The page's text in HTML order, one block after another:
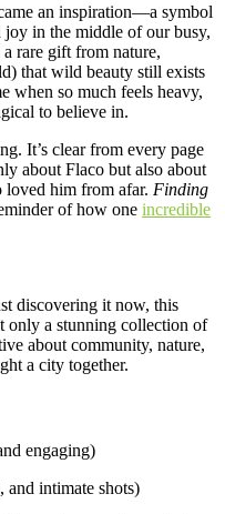
an inspiration—a symbol
joy in the middle of our busy,
rare gift from nature,
that wild beauty still exists
when so much feels heavy,
to believe in.
It’s clear from every page
about Flaco but also about
loved him from afar. Finding
of how one incredible
discovering it now, this
only a stunning collection of
about community, nature,
a city together.
engaging)
and intimate shots)